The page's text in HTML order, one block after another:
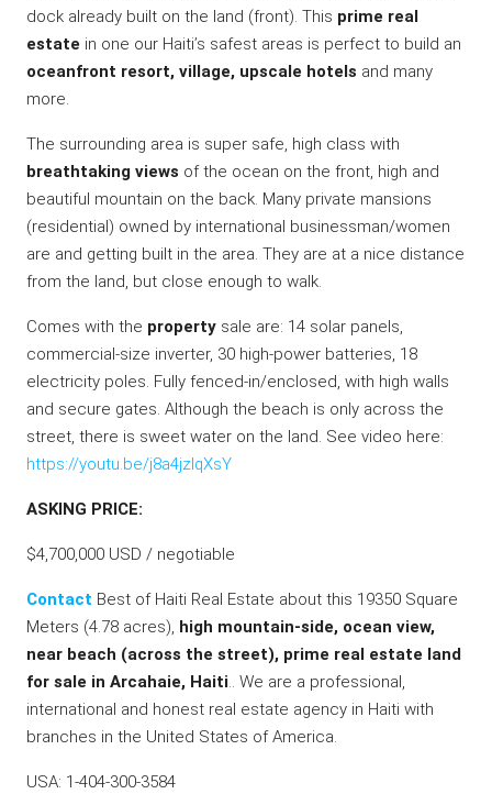
dock already built on the land (front). This prime real
estate in one our Haiti’s safest areas is perfect to build an
oceanfront resort, village, upscale hotels and many
more.
The surrounding area is super safe, high class with
breathtaking views of the ocean on the front, high and
beautiful mountain on the back. Many private mansions
(residential) owned by international businessman/women
are and getting built in the area. They are at a nice distance
from the land, but close enough to walk.
Comes with the property sale are: 14 solar panels,
commercial-size inverter, 30 high-power batteries, 18
electricity poles. Fully fenced-in/enclosed, with high walls
and secure gates. Although the beach is only across the
street, there is sweet water on the land. See video here:
https://youtu.be/j8a4jzlqXsY
ASKING PRICE:
$4,700,000 USD / negotiable
Contact Best of Haiti Real Estate about this 19350 Square
Meters (4.78 acres), high mountain-side, ocean view,
near beach (across the street), prime real estate land
for sale in Arcahaie, Haiti .. We are a professional,
international and honest real estate agency in Haiti with
branches in the United States of America.
USA: 1-404-300-3584